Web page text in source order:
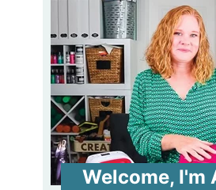
Welcome, I'm